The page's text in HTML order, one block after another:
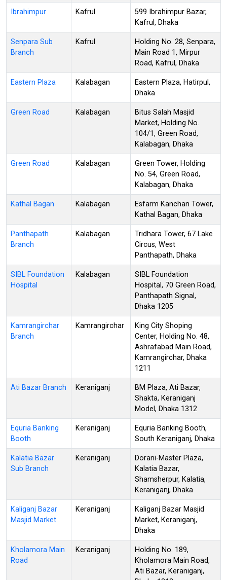
Ibrahimpur Kafrul
599 Ibrahimpur Bazar,
Kafrul, Dhaka
Senpara Sub
Branch
Kafrul
Holding No. 28, Senpara,
Main Road 1, Mirpur
Road, Kafrul, Dhaka
Eastern Plaza Kalabagan
Eastern Plaza, Hatirpul,
Dhaka
Green Road Kalabagan
Bitus Salah Masjid
Market, Holding No.
104/1, Green Road,
Kalabagan, Dhaka
Green Road Kalabagan
Green Tower, Holding
No. 54, Green Road,
Kalabagan, Dhaka
Kathal Bagan Kalabagan
Esfarm Kanchan Tower,
Kathal Bagan, Dhaka
Panthapath
Branch
Kalabagan
Tridhara Tower, 67 Lake
Circus, West
Panthapath, Dhaka
SIBL Foundation
Hospital
Kalabagan
SIBL Foundation
Hospital, 70 Green Road,
Panthapath Signal,
Dhaka 1205
Kamrangirchar
Branch
Kamrangirchar
King City Shoping
Center, Holding No. 48,
Ashrafabad Main Road,
Kamrangirchar, Dhaka
1211
Ati Bazar Branch Keraniganj
BM Plaza, Ati Bazar,
Shakta, Keraniganj
Model, Dhaka 1312
Equria Banking
Booth
Keraniganj
Equria Banking Booth,
South Keraniganj, Dhaka
Kalatia Bazar
Sub Branch
Keraniganj
Dorani-Master Plaza,
Kalatia Bazar,
Shamsherpur, Kalatia,
Keraniganj, Dhaka
Kaliganj Bazar
Masjid Market
Keraniganj
Kaliganj Bazar Masjid
Market, Keraniganj,
Dhaka
Kholamora Main
Road
Keraniganj
Holding No. 189,
Kholamora Main Road,
Ati Bazar, Keraniganj,